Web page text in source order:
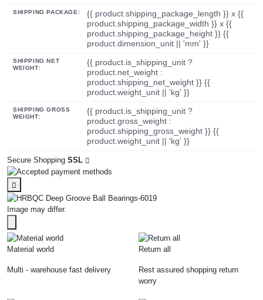
SHIPPING PACKAGE:
{{ product.shipping_package_length }} x {{
product.shipping_package_width }} x {{
product.shipping_package_height }} {{
product.dimension_unit || 'mm' }}
SHIPPING NET
WEIGHT:
{{ product.is_shipping_unit ?
product.net_weight :
product.shipping_net_weight }} {{
product.weight_unit || 'kg' }}
SHIPPING GROSS
WEIGHT:
{{ product.is_shipping_unit ?
product.gross_weight :
product.shipping_gross_weight }} {{
product.weight_unit || 'kg' }}
Secure Shopping SSL
Image may differ.
Material world
Multi - warehouse fast delivery
Return all
Rest assured shopping return
worry